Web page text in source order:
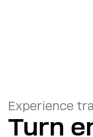
Experience
Turn